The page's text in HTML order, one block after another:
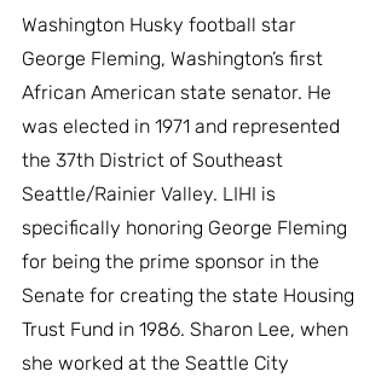
Washington Husky football star
George Fleming, Washington’s first
African American state senator. He
was elected in 1971 and represented
the 37th District of Southeast
Seattle/Rainier Valley. LIHI is
specifically honoring George Fleming
for being the prime sponsor in the
Senate for creating the state Housing
Trust Fund in 1986. Sharon Lee, when
she worked at the Seattle City